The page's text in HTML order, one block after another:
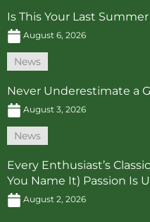
Is This Your Last Summer
August 6, 2026
News
Never Underestimate a
August 3, 2026
News
Every Enthusiast’s
You Name It) Passion Is
August 2, 2026